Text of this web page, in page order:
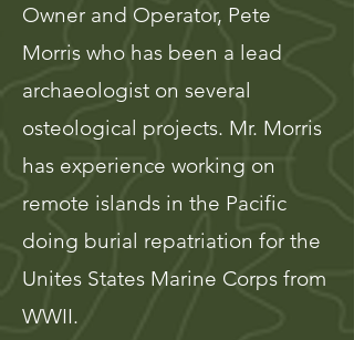
Owner and Operator, Pete
Morris who has been a lead
archaeologist on several
osteological projects. Mr. Morris
has experience working on
remote islands in the Pacific
doing burial repatriation for the
Unites States Marine Corps from
WWII.